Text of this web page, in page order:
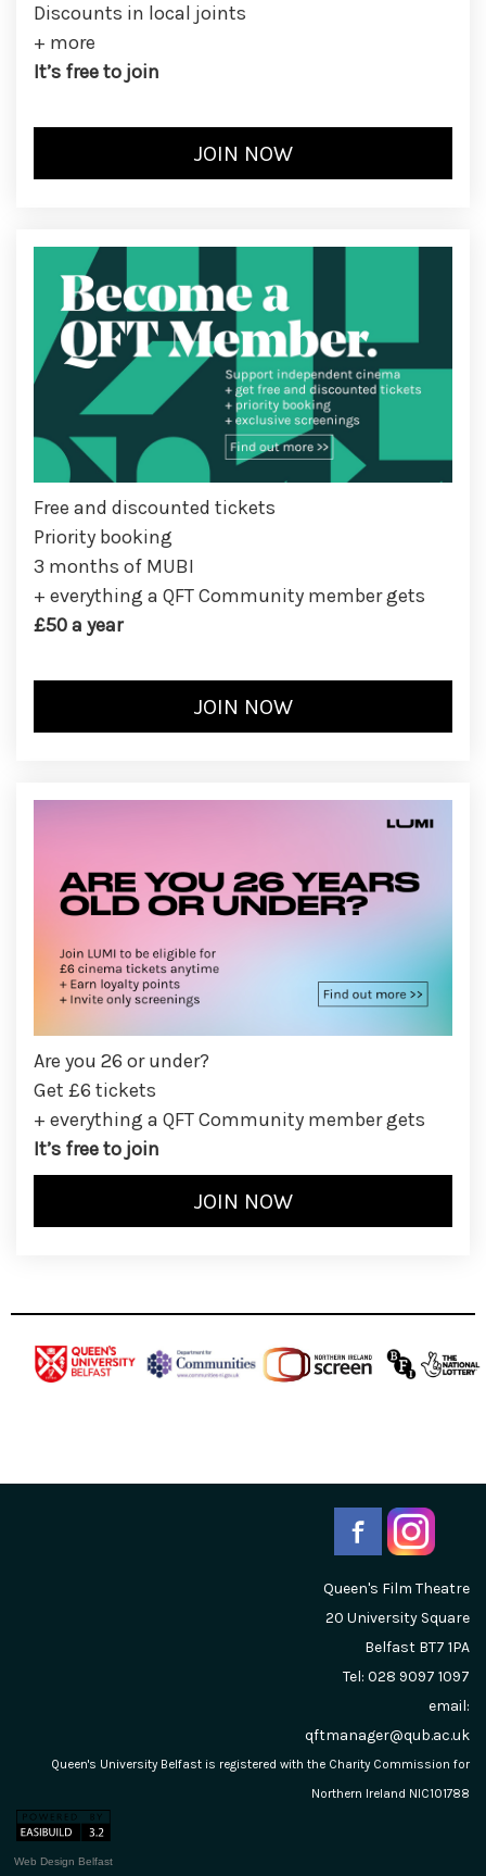
Discounts in local joints
+ more
It’s free to join
Free and discounted tickets
Priority booking
3 months of MUBI
+ everything a QFT Community member gets
£50 a year
Are you 26 or under?
Get £6 tickets
+ everything a QFT Community member gets
It’s free to join
Queen's Film Theatre
20 University Square
Belfast BT7 1PA
Tel: 028 9097 1097
email:
qftmanager@qub.ac.uk
Queen's University Belfast is registered with the Charity Commission for
Northern Ireland NIC101788
Web Design Belfast